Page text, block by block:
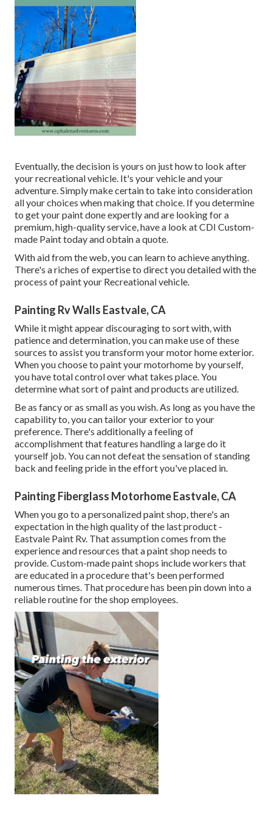
Eventually, the decision is yours on just how to look after
your recreational vehicle. It's your vehicle and your
adventure. Simply make certain to take into consideration
all your choices when making that choice. If you determine
to get your paint done expertly and are looking for a
premium, high-quality service, have a look at CDI Custom-
made Paint today and obtain a quote.
With aid from the web, you can learn to achieve anything.
There's a riches of expertise to direct you detailed with the
process of paint your Recreational vehicle.
Painting Rv Walls Eastvale, CA
While it might appear discouraging to sort with, with
patience and determination, you can make use of these
sources to assist you transform your motor home exterior.
When you choose to paint your motorhome by yourself,
you have total control over what takes place. You
determine what sort of paint and products are utilized.
Be as fancy or as small as you wish. As long as you have the
capability to, you can tailor your exterior to your
preference. There's additionally a feeling of
accomplishment that features handling a large do it
yourself job. You can not defeat the sensation of standing
back and feeling pride in the effort you've placed in.
Painting Fiberglass Motorhome Eastvale, CA
When you go to a personalized paint shop, there's an
expectation in the high quality of the last product -
Eastvale Paint Rv. That assumption comes from the
experience and resources that a paint shop needs to
provide. Custom-made paint shops include workers that
are educated in a procedure that's been performed
numerous times. That procedure has been pin down into a
reliable routine for the shop employees.